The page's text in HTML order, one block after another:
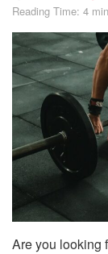
Reading Time: 4
Are you looking